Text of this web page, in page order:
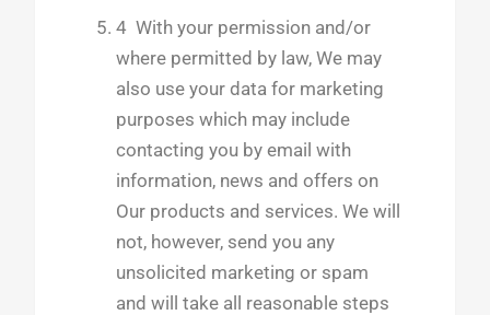
4 With your permission and/or
where permitted by law, We may
also use your data for marketing
purposes which may include
contacting you by email with
information, news and offers on
Our products and services. We will
not, however, send you any
unsolicited marketing or spam
and will take all reasonable steps